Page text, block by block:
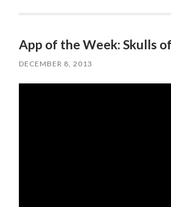
App of the Week: Skulls
DECEMBER 8, 2013